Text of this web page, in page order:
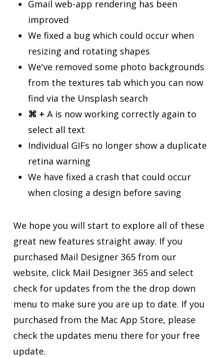
Gmail web-app rendering has been
improved
We fixed a bug which could occur when
resizing and rotating shapes
We've removed some photo backgrounds
from the textures tab which you can now
find via the Unsplash search
⌘ + A is now working correctly again to
select all text
Individual GIFs no longer show a duplicate
retina warning
We have fixed a crash that could occur
when closing a design before saving
We hope you will start to explore all of these
great new features straight away. If you
purchased Mail Designer 365 from our
website, click Mail Designer 365 and select
check for updates from the the drop down
menu to make sure you are up to date. If you
purchased from the Mac App Store, please
check the updates menu there for your free
update.